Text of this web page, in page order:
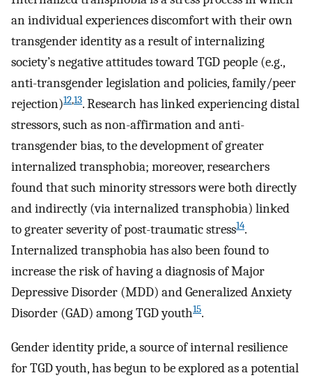
an individual experiences discomfort with their own
transgender identity as a result of internalizing
society’s negative attitudes toward TGD people (e.g.,
anti-transgender legislation and policies, family/peer
rejection)12,13. Research has linked experiencing distal
stressors, such as non-affirmation and anti-
transgender bias, to the development of greater
internalized transphobia; moreover, researchers
found that such minority stressors were both directly
and indirectly (via internalized transphobia) linked
to greater severity of post-traumatic stress14.
Internalized transphobia has also been found to
increase the risk of having a diagnosis of Major
Depressive Disorder (MDD) and Generalized Anxiety
Disorder (GAD) among TGD youth15.
Gender identity pride, a source of internal resilience
for TGD youth, has begun to be explored as a potential